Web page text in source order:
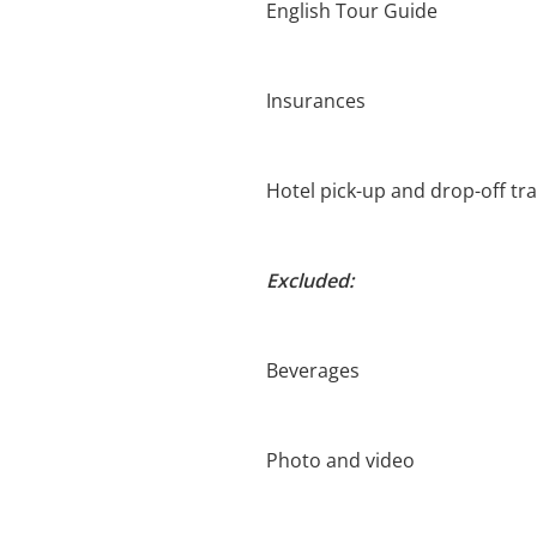
English Tour Guide
Insurances
Hotel pick-up and drop-off
Excluded:
Beverages
Photo and video